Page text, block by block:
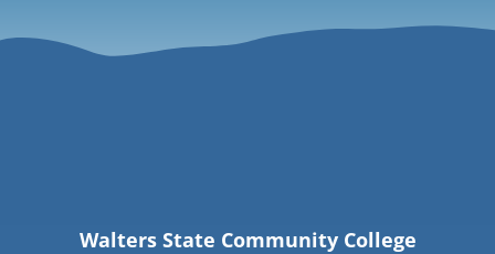
Walters State Community College